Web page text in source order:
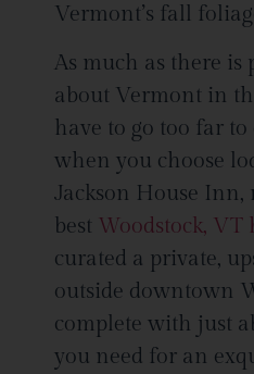
Vermont’s fall
As much as there is
about Vermont in
have to go too far
when you choose
Jackson House Inn,
best Woodstock, VT
curated a private,
outside downtown
complete with just
you need for an